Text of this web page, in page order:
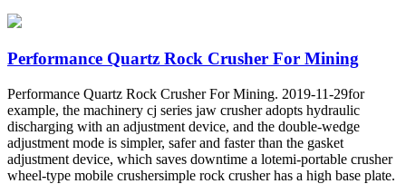
Performance Quartz Rock Crusher For Mining
Performance Quartz Rock Crusher For Mining. 2019-11-29for
example, the machinery cj series jaw crusher adopts hydraulic
discharging with an adjustment device, and the double-wedge
adjustment mode is simpler, safer and faster than the gasket
adjustment device, which saves downtime a lotemi-portable crusher
wheel-type mobile crushersimple rock crusher has a high base plate.